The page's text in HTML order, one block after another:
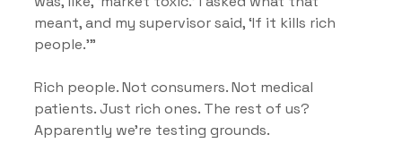
meant, and my supervisor said, ‘If it kills rich
people.’”
Rich people. Not consumers. Not medical
patients. Just rich ones. The rest of us?
Apparently we’re testing grounds.